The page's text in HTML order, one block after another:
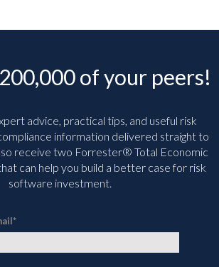
of your peers!
advice, practical tips, and useful risk
information delivered straight to
receive two Forrester® Total Economic
can help you build a better case for risk
software investment.
*